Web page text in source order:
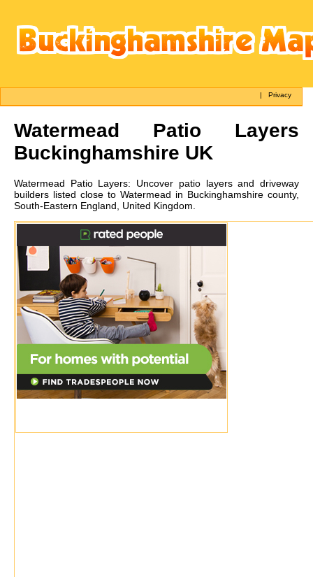
|Privacy
Watermead Patio Layers
Buckinghamshire UK
Watermead Patio Layers: Uncover patio layers and driveway
builders listed close to Watermead in Buckinghamshire county,
South-Eastern England, United Kingdom.